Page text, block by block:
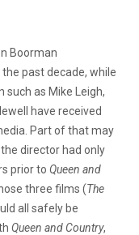
Boorman
past decade, while
as Mike Leigh,
have received
Part of that may
director had only
prior to Queen and
three films (The
all safely be
Queen and Country,